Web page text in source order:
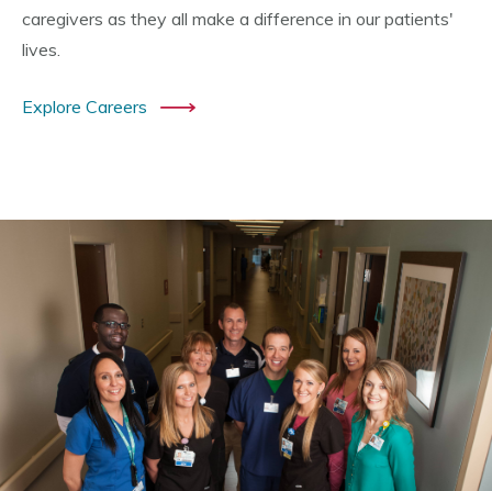
caregivers as they all make a difference in our patients'
lives.
Explore Careers